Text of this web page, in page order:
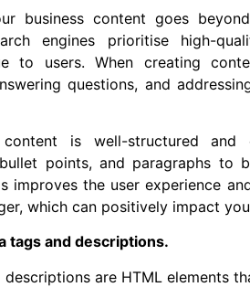
business content goes
engines prioritise high-
to users. When creating
questions, and
content is well-structured
bullet points, and paragraphs
improves the user experience
which can positively impact
tags and descriptions.
descriptions are HTML elements